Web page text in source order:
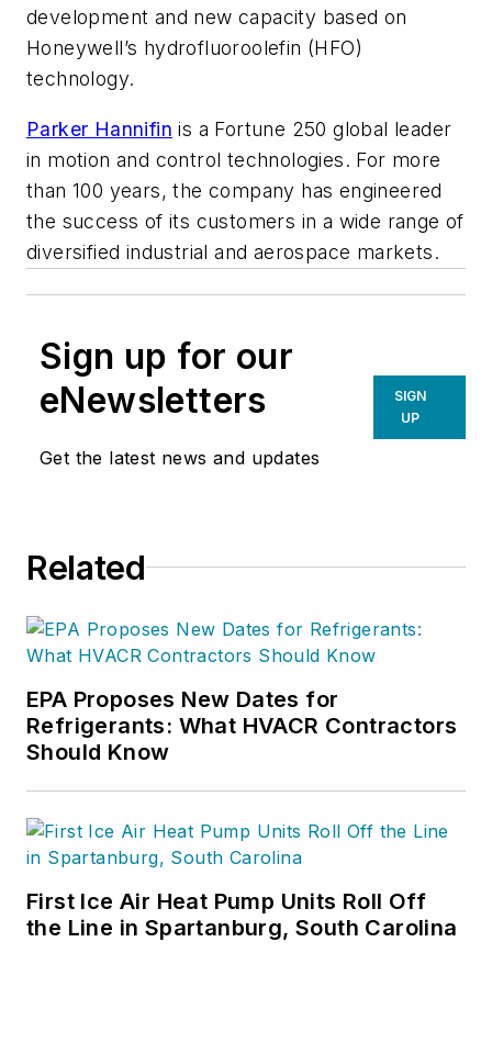
development and new capacity based on
Honeywell’s hydrofluoroolefin (HFO)
technology.
Parker Hannifin is a Fortune 250 global leader
in motion and control technologies. For more
than 100 years, the company has engineered
the success of its customers in a wide range of
diversified industrial and aerospace markets.
Sign up for our
eNewsletters
Get the latest news and updates
SIGN
UP
Related
EPA Proposes New Dates for
Refrigerants: What HVACR Contractors
Should Know
First Ice Air Heat Pump Units Roll Off
the Line in Spartanburg, South Carolina